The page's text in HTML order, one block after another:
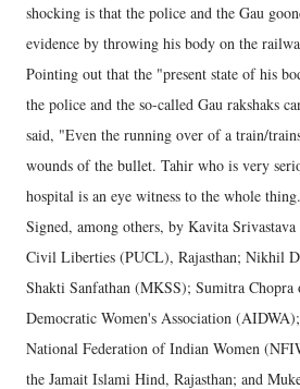
shocking is that the police and the Gau
evidence by throwing his body on the
Pointing out that the "present state of his
the police and the so-called Gau rakshaks
said, "Even the running over of a train/
wounds of the bullet. Tahir who is very
hospital is an eye witness to the whole
Signed, among others, by Kavita
Civil Liberties (PUCL), Rajasthan; Nikhil
Shakti Sanfathan (MKSS); Sumitra
Democratic Women's Association
National Federation of Indian Women
the Jamait Islami Hind, Rajasthan; and